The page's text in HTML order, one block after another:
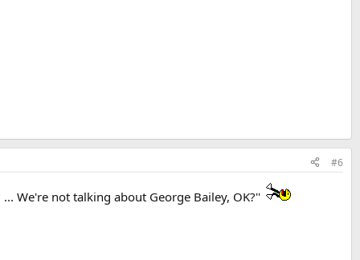
#6
We're not talking about George Bailey, OK?''